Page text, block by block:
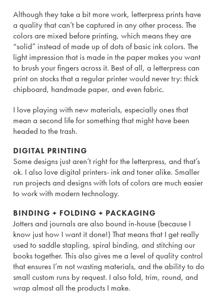
Although they take a bit more work, letterpress prints have
a quality that can’t be captured in any other process. The
colors are mixed before printing, which means they are
“solid” instead of made up of dots of basic ink colors. The
light impression that is made in the paper makes you want
to brush your fingers across it. Best of all, a letterpress can
print on stocks that a regular printer would never try: thick
chipboard, handmade paper, and even fabric.
I love playing with new materials, especially ones that
mean a second life for something that might have been
headed to the trash.
DIGITAL PRINTING
Some designs just aren’t right for the letterpress, and that’s
ok. I also love digital printers- ink and toner alike. Smaller
run projects and designs with lots of colors are much easier
to work with modern technology.
BINDING + FOLDING + PACKAGING
Jotters and journals are also bound in-house (because I
know just how I want it done!) That means that I get really
used to saddle stapling, spiral binding, and stitching our
books together. This also gives me a level of quality control
that ensures I’m not wasting materials, and the ability to do
small custom runs by request. I also fold, trim, round, and
wrap almost all the products I make.